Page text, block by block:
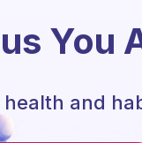
You
and